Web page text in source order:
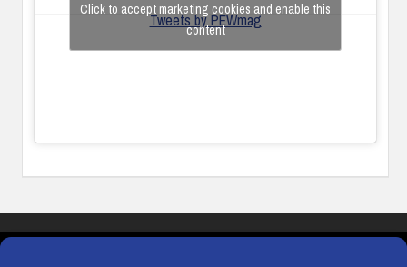
Tweets by PEWmag
Click to accept marketing cookies and enable this
content